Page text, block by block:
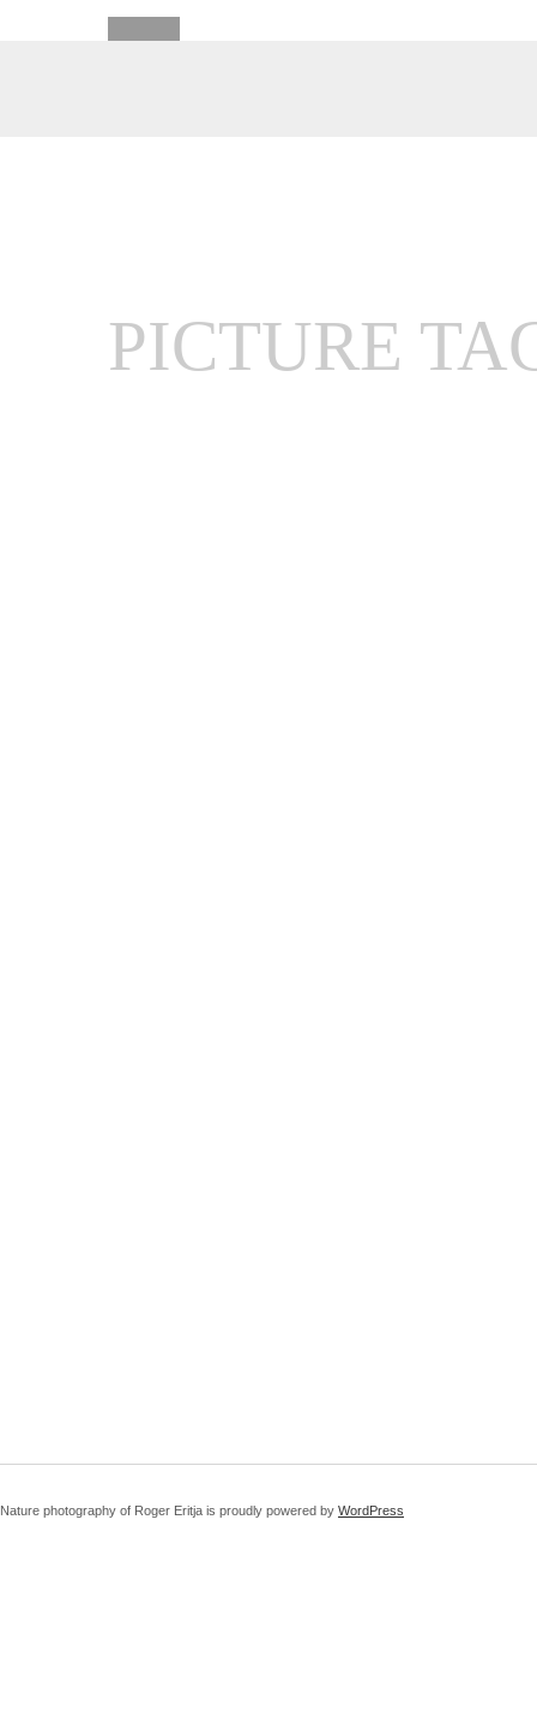
PICTURE
Nature photography of Roger Eritja is proudly powered by WordPress